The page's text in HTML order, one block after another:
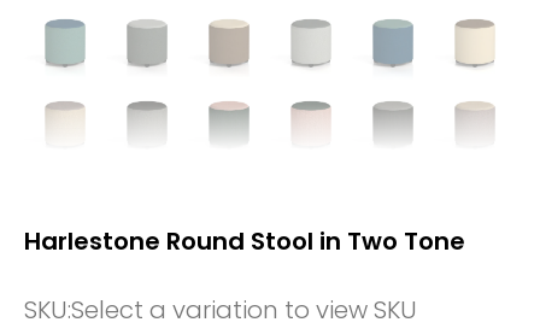
Harlestone Round Stool in Two Tone
SKU:Select a variation to view SKU